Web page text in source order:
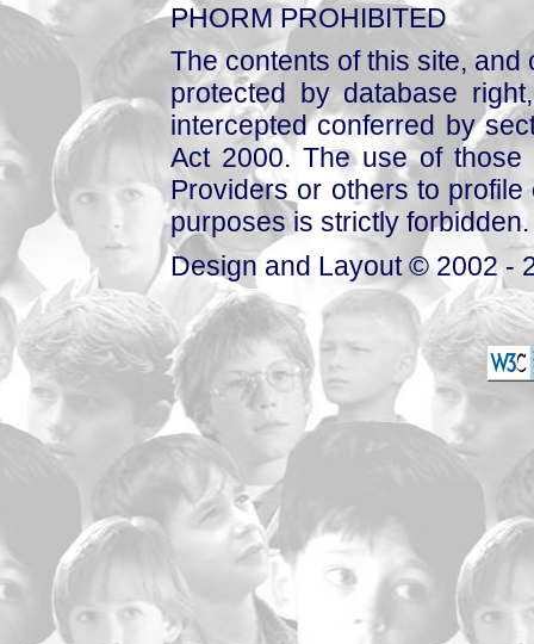
PHORM PROHIBITED
The contents of this site,
protected by database
intercepted conferred by
Act 2000. The use of those
Providers or others to
purposes is strictly forbidden.
Design and Layout © 2002 -